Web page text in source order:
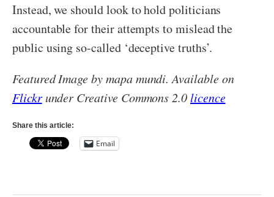
Instead, we should look to hold politicians
accountable for their attempts to mislead the
public using so-called ‘deceptive truths’.
Featured Image by mapa mundi. Available on
Flickrunder Creative Commons 2.0licence
Share this article:
Email